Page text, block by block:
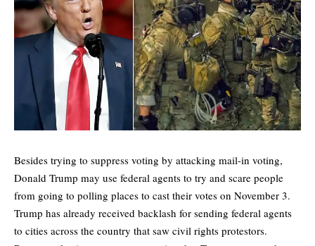
Besides trying to suppress voting by attacking mail-in voting,
Donald Trump may use federal agents to try and scare people
from going to polling places to cast their votes on November 3.
Trump has already received backlash for sending federal agents
to cities across the country that saw civil rights protestors.